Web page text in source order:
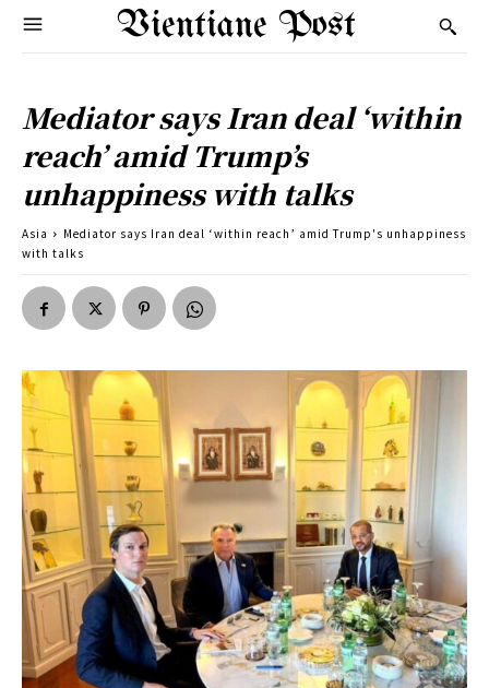
Vientiane Post
Mediator says Iran deal ‘within
reach’ amid Trump’s
unhappiness with talks
Asia
Mediator says Iran deal ‘within reach’ amid Trump's unhappiness
with talks